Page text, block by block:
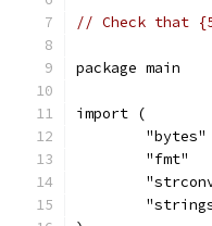
// Check that
package main
import (
	"bytes"
	"fmt"